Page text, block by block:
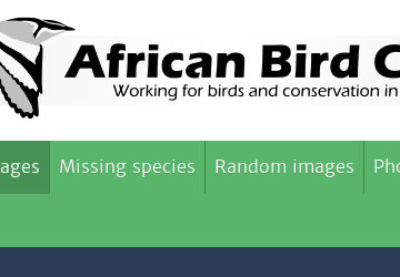
Missing species Random images